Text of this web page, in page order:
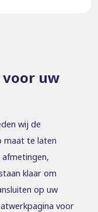
uw
wij de
maat te laten
klaar om
op uw
voor